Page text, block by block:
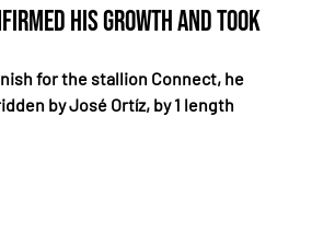
His Growth and Took
for the stallion Connect, he
by José Ortíz, by 1 length